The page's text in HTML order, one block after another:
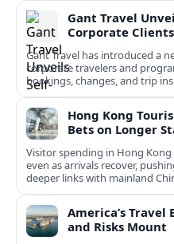
Gant Travel
Corporate Clients
Gant Travel has introduced a
corporate travelers and
bookings, changes, and trip
Hong Kong
Bets on Longer
Visitor spending in Hong Kong
even as arrivals recover,
deeper links with mainland
America’s Travel
and Risks Mount